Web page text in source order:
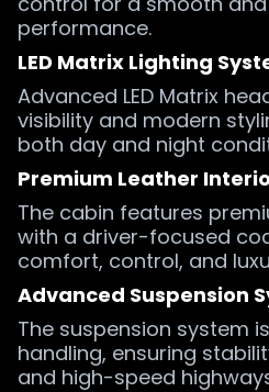
performance.
LED Matrix Lighting
Advanced LED Matrix
visibility and modern
both day and night
Premium Leather
The cabin features
with a driver-focused
comfort, control, and
Advanced Suspension
The suspension system
handling, ensuring
and high-speed